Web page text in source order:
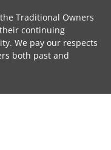
Traditional Owners
continuing
We pay our respects
both past and